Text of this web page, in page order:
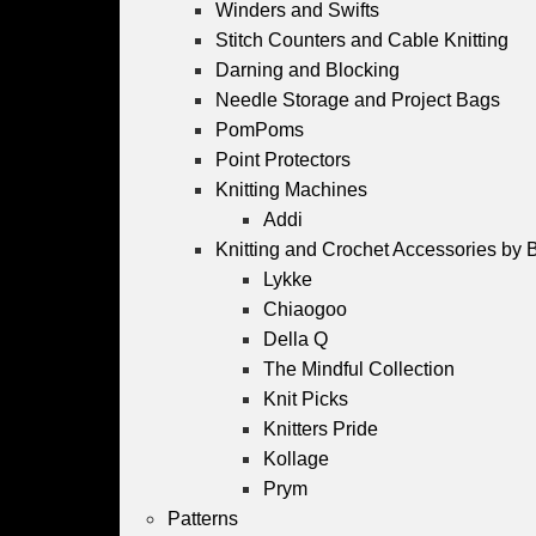
Winders and Swifts
Stitch Counters and Cable Knitting
Darning and Blocking
Needle Storage and Project Bags
PomPoms
Point Protectors
Knitting Machines
Addi
Knitting and Crochet Accessories by
Lykke
Chiaogoo
Della Q
The Mindful Collection
Knit Picks
Knitters Pride
Kollage
Prym
Patterns